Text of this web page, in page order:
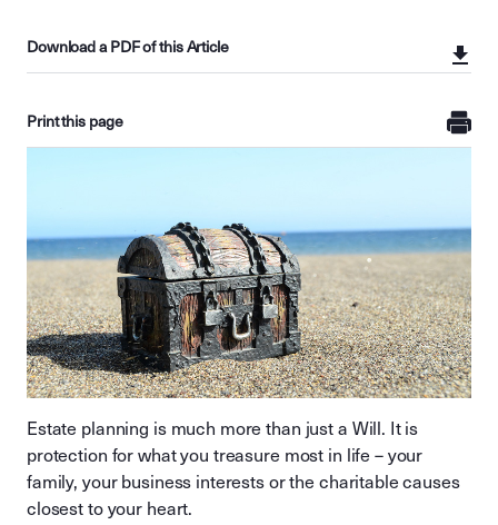
Download a PDF of this Article
Print this page
Estate planning is much more than just a Will. It is
protection for what you treasure most in life – your
family, your business interests or the charitable causes
closest to your heart.